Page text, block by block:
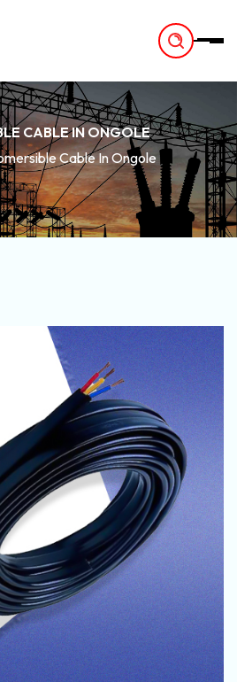
CABLE IN ONGOLE
Cable In Ongole